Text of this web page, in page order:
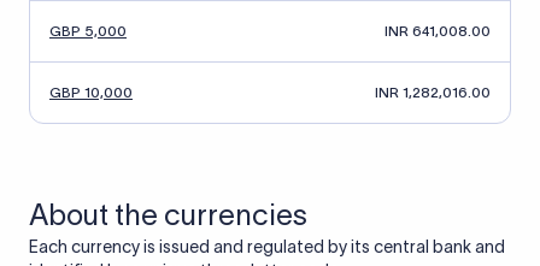
GBP 5,000 INR 641,008.00
GBP 10,000 INR 1,282,016.00
About the currencies
Each currency is issued and regulated by its central bank and